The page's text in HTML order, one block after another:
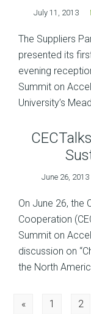
July 11, 2013
The Suppliers
presented its
evening
Summit on
University’s
June 26, 2013
On June 26, the
Cooperation
Summit on
discussion on
the North
Posts
« 1 2